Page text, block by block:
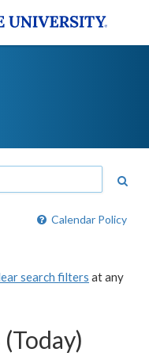
Calendar Policy
search filters at any